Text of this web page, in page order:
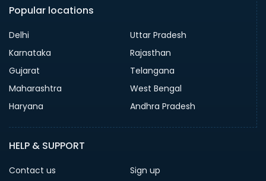
Popular locations
Delhi
Uttar Pradesh
Karnataka
Rajasthan
Gujarat
Telangana
Maharashtra
West Bengal
Haryana
Andhra Pradesh
HELP & SUPPORT
Contact us
Sign up